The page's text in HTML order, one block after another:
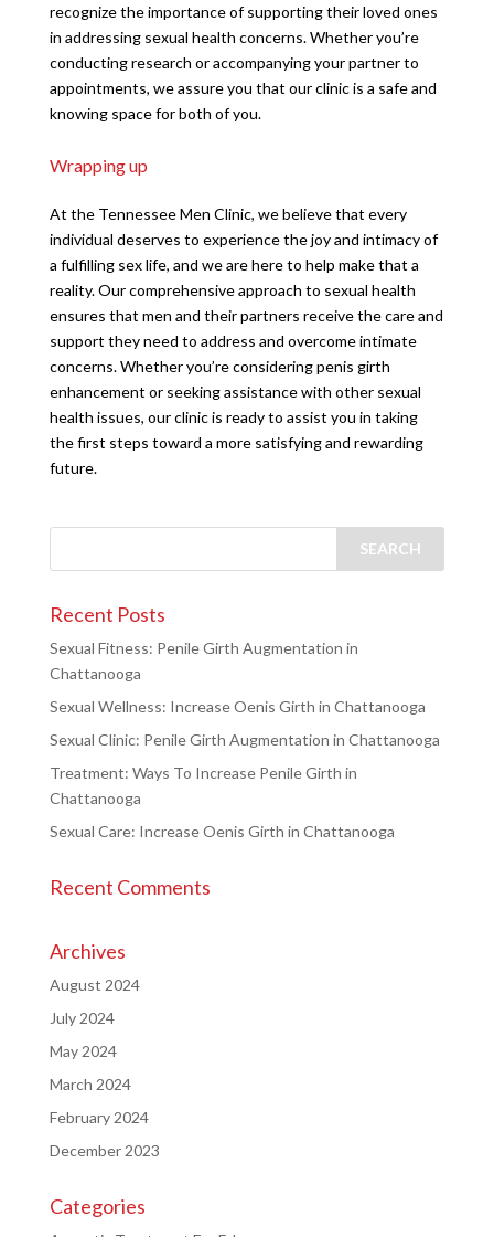
recognize the importance of supporting their loved ones
in addressing sexual health concerns. Whether you’re
conducting research or accompanying your partner to
appointments, we assure you that our clinic is a safe and
knowing space for both of you.
Wrapping up
At the Tennessee Men Clinic, we believe that every
individual deserves to experience the joy and intimacy of
a fulfilling sex life, and we are here to help make that a
reality. Our comprehensive approach to sexual health
ensures that men and their partners receive the care and
support they need to address and overcome intimate
concerns. Whether you’re considering penis girth
enhancement or seeking assistance with other sexual
health issues, our clinic is ready to assist you in taking
the first steps toward a more satisfying and rewarding
future.
Recent Posts
Sexual Fitness: Penile Girth Augmentation in
Chattanooga
Sexual Wellness: Increase Oenis Girth in Chattanooga
Sexual Clinic: Penile Girth Augmentation in Chattanooga
Treatment: Ways To Increase Penile Girth in
Chattanooga
Sexual Care: Increase Oenis Girth in Chattanooga
Recent Comments
Archives
August 2024
July 2024
May 2024
March 2024
February 2024
December 2023
Categories